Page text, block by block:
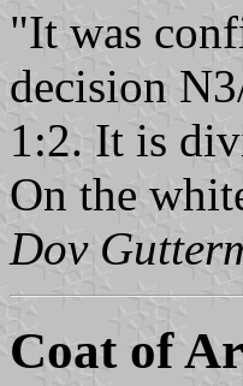
"It was
decision
1:2. It is
On the
Dov
Coat of